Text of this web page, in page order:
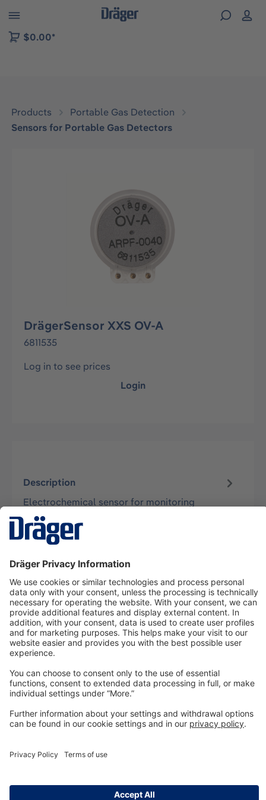
to B2B platform navigation
$0.00*
Products
Portable Gas Detection
Sensors for Portable Gas Detectors
DrägerSensor XXS OV-A
6811535
Log in to see prices
Login
Description
Electrochemical sensor for monitoring
concentrations of volatile compounds in the
ambient air. Suitable for the instruments…
Technologyfor Life
Dräger Customer Service